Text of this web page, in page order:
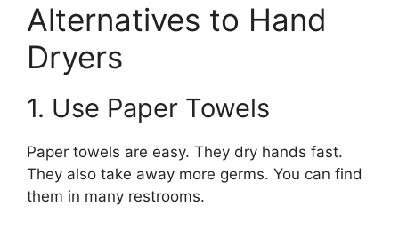
Alternatives to Hand
Dryers
1. Use Paper Towels
Paper towels are easy. They dry hands fast.
They also take away more germs. You can find
them in many restrooms.